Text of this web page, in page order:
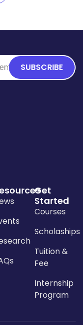
SUBSCRIBE
Get
Started
Courses
Scholaships
Tuition &
Fee
Internship
Program